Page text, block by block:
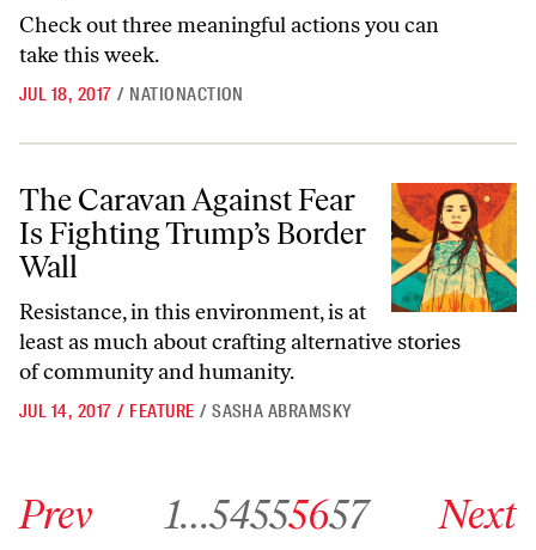
Check out three meaningful actions you can
take this week.
JUL 18, 2017 / NATIONACTION
The Caravan Against Fear Is Fighting Trump’s Border Wall
The Caravan Against Fear
Is Fighting Trump’s Border
Wall
Resistance, in this environment, is at
least as much about crafting alternative stories
of community and humanity.
JUL 14, 2017 / FEATURE / SASHA ABRAMSKY
Prev 1…54555657 Next